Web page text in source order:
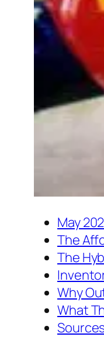
May
The
The
Why
What